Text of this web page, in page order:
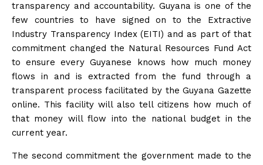
transparency and accountability. Guyana is one of the
few countries to have signed on to the Extractive
Industry Transparency Index (EITI) and as part of that
commitment changed the Natural Resources Fund Act
to ensure every Guyanese knows how much money
flows in and is extracted from the fund through a
transparent process facilitated by the Guyana Gazette
online. This facility will also tell citizens how much of
that money will flow into the national budget in the
current year.
The second commitment the government made to the